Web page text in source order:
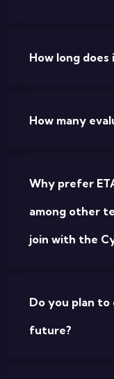
How long
How many
Why prefer
among other
join with the
Do you plan
future?